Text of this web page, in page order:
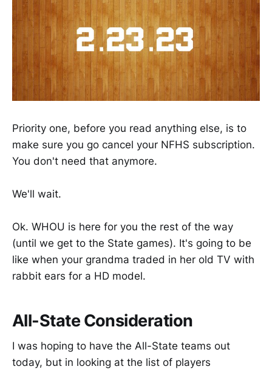
Priority one, before you read anything else, is to
make sure you go cancel your NFHS subscription.
You don't need that anymore.
We'll wait.
Ok. WHOU is here for you the rest of the way
(until we get to the State games). It's going to be
like when your grandma traded in her old TV with
rabbit ears for a HD model.
All-State Consideration
I was hoping to have the All-State teams out
today, but in looking at the list of players